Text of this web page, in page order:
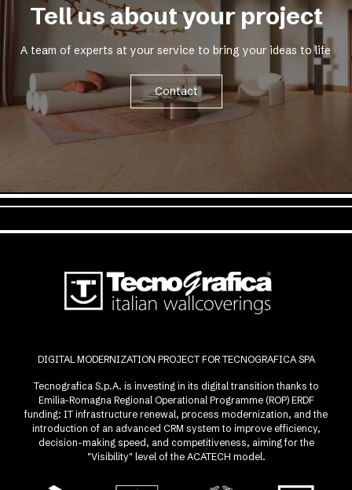
Tell us about your project
A team of experts at your service to bring your ideas to life
Contact
DIGITAL MODERNIZATION PROJECT FOR TECNOGRAFICA SPA
Tecnografica S.p.A. is investing in its digital transition thanks to
Emilia-Romagna Regional Operational Programme (ROP) ERDF
funding: IT infrastructure renewal, process modernization, and the
introduction of an advanced CRM system to improve efficiency,
decision-making speed, and competitiveness, aiming for the
"Visibility" level of the ACATECH model.